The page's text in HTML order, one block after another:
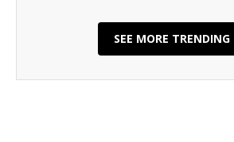
SEE MORE TRENDING